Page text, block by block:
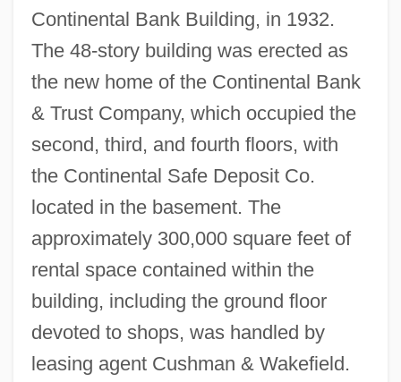
Continental Bank Building, in 1932.
The 48-story building was erected as
the new home of the Continental Bank
& Trust Company, which occupied the
second, third, and fourth floors, with
the Continental Safe Deposit Co.
located in the basement. The
approximately 300,000 square feet of
rental space contained within the
building, including the ground floor
devoted to shops, was handled by
leasing agent Cushman & Wakefield.